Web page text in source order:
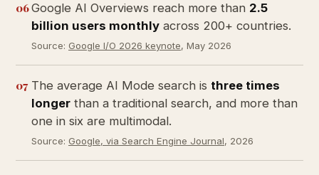
06Google AI Overviews reach more than 2.5
billion users monthly across 200+ countries.
Source: Google I/O 2026 keynote, May 2026
07 The average AI Mode search is three times
longer than a traditional search, and more than
one in six are multimodal.
Source: Google, via Search Engine Journal, 2026